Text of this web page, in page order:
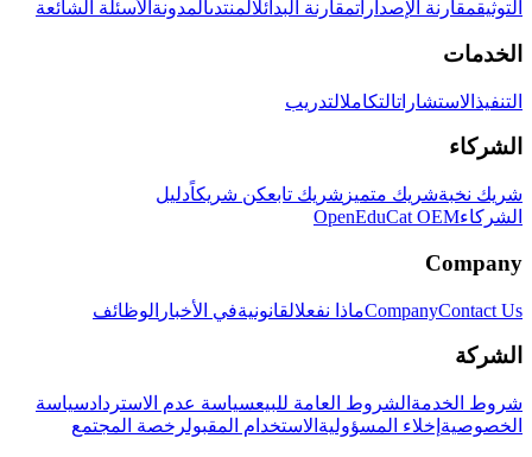
التوثيقمقارنة الإصداراتمقارنة البدائلالمنتدىالمدونة الأسئلة الشائعة
الخدمات
التنفيذ الاستشاراتالتكاملالتدريب
الشركاء
شريك نخبةشريك متميز شريك تابعكن شريكاًدليل
الشركاءOpenEduCat OEM
Company
CompanyContact Us ماذا نفعلالقانونيةفي الأخبار الوظائف
الشركة
شروط الخدمة الشروط العامة للبيعسياسة عدم الاستردادسياسة
الخصوصية إخلاء المسؤولية الاستخدام المقبولرخصة المجتمع